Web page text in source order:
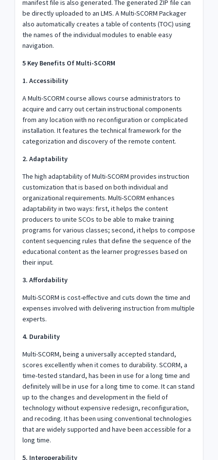
manifest file is also generated. The generated ZIP file can
be directly uploaded to an LMS. A Multi-SCORM Packager
also automatically creates a table of contents (TOC) using
the names of the individual modules to enable easy
navigation.
5 Key Benefits Of Multi-SCORM
1. Accessibility
A Multi-SCORM course allows course administrators to
acquire and carry out certain instructional components
from any location with no reconfiguration or complicated
installation. It features the technical framework for the
categorization and discovery of the remote content.
2. Adaptability
The high adaptability of Multi-SCORM provides instruction
customization that is based on both individual and
organizational requirements. Multi-SCORM enhances
adaptability in two ways: first, it helps the content
producers to unite SCOs to be able to make training
programs for various classes; second, it helps to compose
content sequencing rules that define the sequence of the
educational content as the learner progresses based on
their input.
3. Affordability
Multi-SCORM is cost-effective and cuts down the time and
expenses involved with delivering instruction from multiple
experts.
4. Durability
Multi-SCORM, being a universally accepted standard,
scores excellently when it comes to durability. SCORM, a
time-tested standard, has been in use for a long time and
definitely will be in use for a long time to come. It can stand
up to the changes and development in the field of
technology without expensive redesign, reconfiguration,
and recoding. It has been using conventional technologies
that are widely supported and have been accessible for a
long time.
5. Interoperability